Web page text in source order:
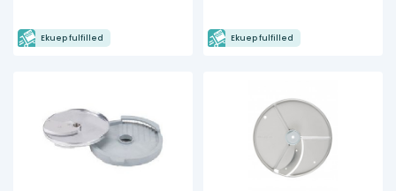
Ekuep fulfilled Ekuep fulfilled